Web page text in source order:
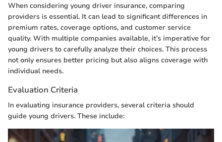
When considering young driver insurance, comparing
providers is essential. It can lead to significant differences in
premium rates, coverage options, and customer service
quality. With multiple companies available, it’s imperative for
young drivers to carefully analyze their choices. This process
not only ensures better pricing but also aligns coverage with
individual needs.
Evaluation Criteria
In evaluating insurance providers, several criteria should
guide young drivers. These include: